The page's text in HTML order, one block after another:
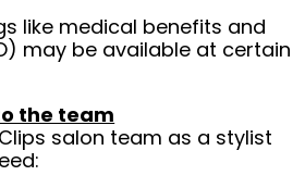
like medical benefits and
may be available at certain
the team
salon team as a stylist